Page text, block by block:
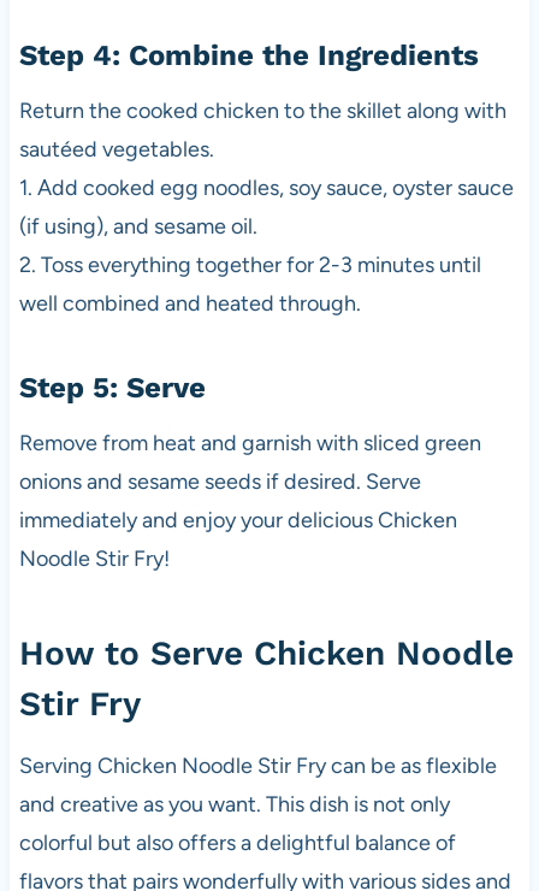
Step 4: Combine the Ingredients
Return the cooked chicken to the skillet along with
sautéed vegetables.
1. Add cooked egg noodles, soy sauce, oyster sauce
(if using), and sesame oil.
2. Toss everything together for 2-3 minutes until
well combined and heated through.
Step 5: Serve
Remove from heat and garnish with sliced green
onions and sesame seeds if desired. Serve
immediately and enjoy your delicious Chicken
Noodle Stir Fry!
How to Serve Chicken Noodle
Stir Fry
Serving Chicken Noodle Stir Fry can be as flexible
and creative as you want. This dish is not only
colorful but also offers a delightful balance of
flavors that pairs wonderfully with various sides and